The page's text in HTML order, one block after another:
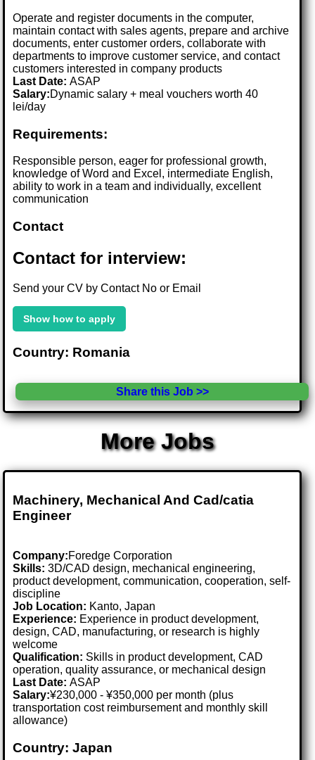
Operate and register documents in the computer,
maintain contact with sales agents, prepare and archive
documents, enter customer orders, collaborate with
departments to improve customer service, and contact
customers interested in company products
Last Date:ASAP
Salary:Dynamic salary + meal vouchers worth 40
lei/day
Requirements:
Responsible person, eager for professional growth,
knowledge of Word and Excel, intermediate English,
ability to work in a team and individually, excellent
communication
Contact
Contact for interview:
Send your CV by Contact No or Email
Show how to apply
Country: Romania
Share this Job >>
More Jobs
Machinery, Mechanical And Cad/catia
Engineer
Company:Foredge Corporation
Skills: 3D/CAD design, mechanical engineering,
product development, communication, cooperation, self-
discipline
Job Location: Kanto, Japan
Experience: Experience in product development,
design, CAD, manufacturing, or research is highly
welcome
Qualification: Skills in product development, CAD
operation, quality assurance, or mechanical design
Last Date:ASAP
Salary:¥230,000 - ¥350,000 per month (plus
transportation cost reimbursement and monthly skill
allowance)
Country: Japan